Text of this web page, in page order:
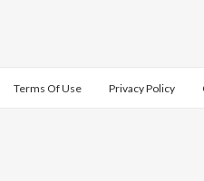
Terms Of Use Privacy Policy